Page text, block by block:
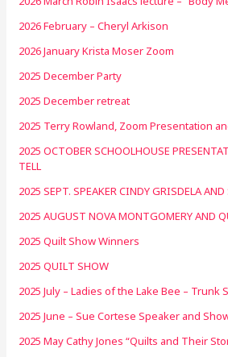
2026 February – Cheryl Arkison
2026 January Krista Moser Zoom
2025 December Party
2025 December retreat
2025 Terry Rowland, Zoom Presentation
2025 OCTOBER SCHOOLHOUSE
TELL
2025 SEPT. SPEAKER CINDY GRISDELA
2025 AUGUST NOVA MONTGOMERY AND
2025 Quilt Show Winners
2025 QUILT SHOW
2025 July – Ladies of the Lake Bee – Trunk
2025 June – Sue Cortese Speaker and
2025 May Cathy Jones “Quilts and Their